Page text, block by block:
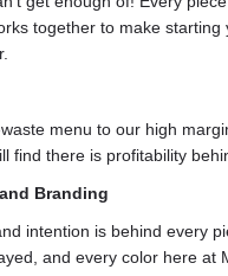
together to make starting
menu to our high
find there is profitability
Branding
intention is behind every
and every color here at